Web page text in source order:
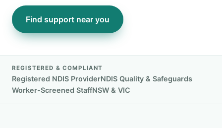
Find support near you
REGISTERED & COMPLIANT
Registered NDIS ProviderNDIS Quality & Safeguards
Worker-Screened StaffNSW & VIC